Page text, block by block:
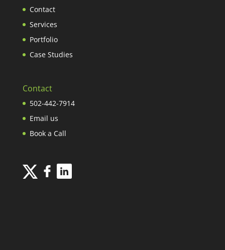
Contact
Services
Portfolio
Case Studies
Contact
502-442-7914
Email us
Book a Call